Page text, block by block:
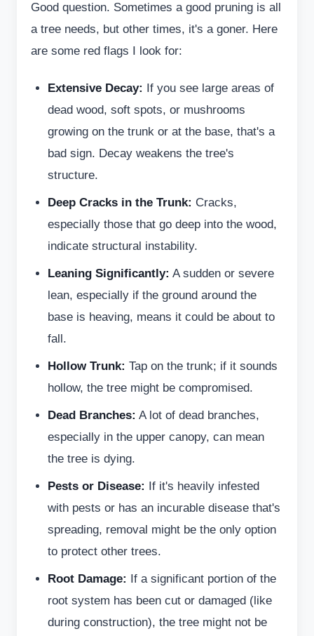
Good question. Sometimes a good pruning is all
a tree needs, but other times, it's a goner. Here
are some red flags I look for:
Extensive Decay: If you see large areas of
dead wood, soft spots, or mushrooms
growing on the trunk or at the base, that's a
bad sign. Decay weakens the tree's
structure.
Deep Cracks in the Trunk: Cracks,
especially those that go deep into the wood,
indicate structural instability.
Leaning Significantly: A sudden or severe
lean, especially if the ground around the
base is heaving, means it could be about to
fall.
Hollow Trunk: Tap on the trunk; if it sounds
hollow, the tree might be compromised.
Dead Branches: A lot of dead branches,
especially in the upper canopy, can mean
the tree is dying.
Pests or Disease: If it's heavily infested
with pests or has an incurable disease that's
spreading, removal might be the only option
to protect other trees.
Root Damage: If a significant portion of the
root system has been cut or damaged (like
during construction), the tree might not be